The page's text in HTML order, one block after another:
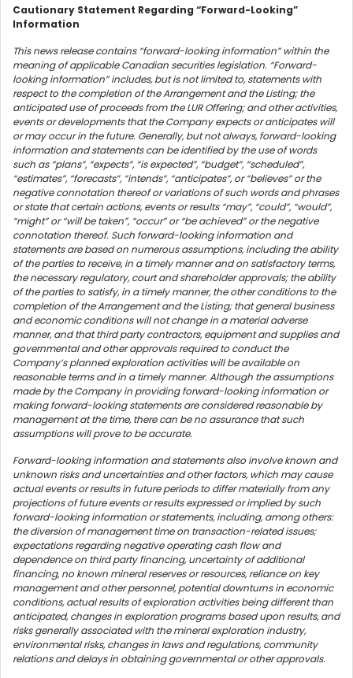
Cautionary Statement Regarding “Forward-Looking”
Information
This news release contains “forward-looking information” within the
meaning of applicable Canadian securities legislation. “Forward-
looking information” includes, but is not limited to, statements with
respect to the completion of the Arrangement and the Listing; the
anticipated use of proceeds from the LUR Offering; and other activities,
events or developments that the Company expects or anticipates will
or may occur in the future. Generally, but not always, forward-looking
information and statements can be identified by the use of words
such as “plans”, “expects”, “is expected”, “budget”, “scheduled”,
“estimates”, “forecasts”, “intends”, “anticipates”, or “believes” or the
negative connotation thereof or variations of such words and phrases
or state that certain actions, events or results “may”, “could”, “would”,
“might” or “will be taken”, “occur” or “be achieved” or the negative
connotation thereof. Such forward-looking information and
statements are based on numerous assumptions, including the ability
of the parties to receive, in a timely manner and on satisfactory terms,
the necessary regulatory, court and shareholder approvals; the ability
of the parties to satisfy, in a timely manner, the other conditions to the
completion of the Arrangement and the Listing; that general business
and economic conditions will not change in a material adverse
manner, and that third party contractors, equipment and supplies and
governmental and other approvals required to conduct the
Company’s planned exploration activities will be available on
reasonable terms and in a timely manner. Although the assumptions
made by the Company in providing forward-looking information or
making forward-looking statements are considered reasonable by
management at the time, there can be no assurance that such
assumptions will prove to be accurate.
Forward-looking information and statements also involve known and
unknown risks and uncertainties and other factors, which may cause
actual events or results in future periods to differ materially from any
projections of future events or results expressed or implied by such
forward-looking information or statements, including, among others:
the diversion of management time on transaction-related issues;
expectations regarding negative operating cash flow and
dependence on third party financing, uncertainty of additional
financing, no known mineral reserves or resources, reliance on key
management and other personnel, potential downturns in economic
conditions, actual results of exploration activities being different than
anticipated, changes in exploration programs based upon results, and
risks generally associated with the mineral exploration industry,
environmental risks, changes in laws and regulations, community
relations and delays in obtaining governmental or other approvals.